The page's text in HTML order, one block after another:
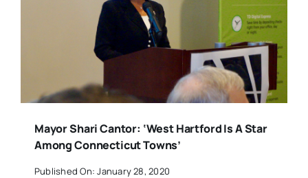
Mayor Shari Cantor: ‘West Hartford Is A Star
Among Connecticut Towns’
Published On: January 28, 2020